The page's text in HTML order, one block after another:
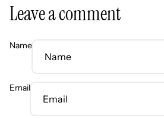
Leave a comment
Name
Email